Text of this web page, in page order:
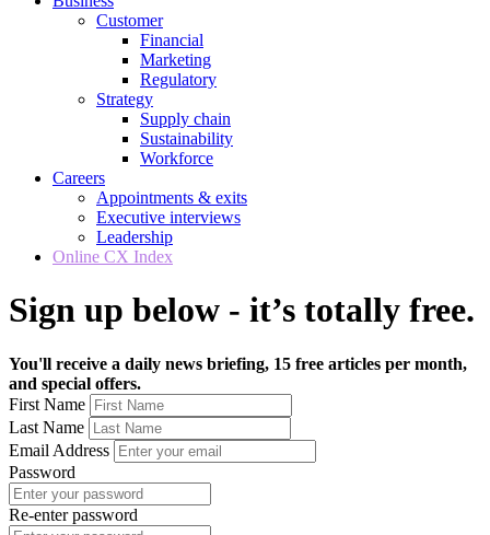
Customer
Financial
Marketing
Regulatory
Strategy
Supply chain
Sustainability
Workforce
Careers
Appointments & exits
Executive interviews
Leadership
Online CX Index
Sign up below - it’s totally free.
You'll receive a daily news briefing, 15 free articles per month,
and special offers.
First Name
Last Name
Email Address
Password
Re-enter password